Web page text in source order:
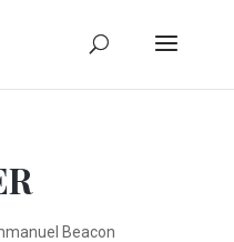
Beacon